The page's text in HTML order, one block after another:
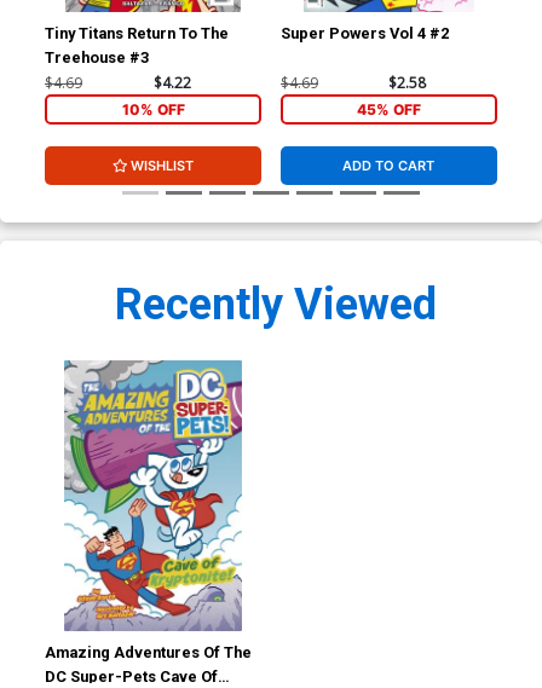
Tiny Titans Return To The
Treehouse #3
$4.69 $4.22
10% OFF
WISHLIST
Super Powers Vol 4 #2
$4.69 $2.58
45% OFF
ADD TO CART
Recently Viewed
Amazing Adventures Of The
DC Super-Pets Cave Of